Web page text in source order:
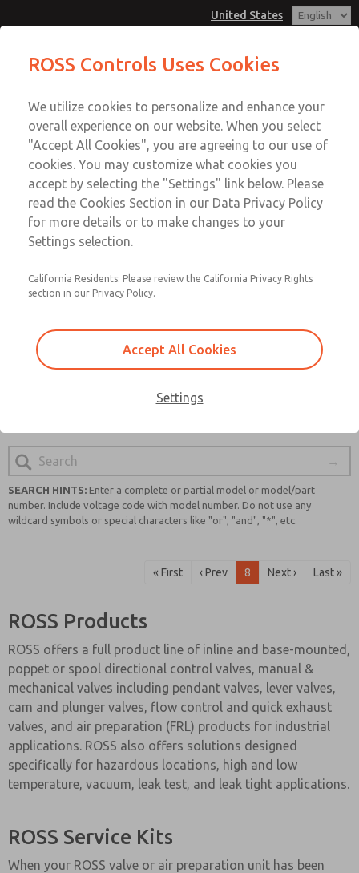
United States
Account
View Cart
Sign In
Sign Up
ROSS Product Search
Find a ROSS Product to Fit Your
The ROSS Product Search is your go-to source for finding
To discover the ROSS product to suit your needs, simply
enter your search below. With ROSS's commitment to
quality and safety, you can trust that you will find a
reliable and cutting-edge solution for your pneumatic
SEARCH HINTS: Enter a complete or partial model or model/part
number. Include voltage code with model number. Do not use any
wildcard symbols or special characters like "or", "and", "*", etc.
« First ‹ Prev 8 Next › Last »
ROSS Products
ROSS offers a full product line of inline and base-mounted,
poppet or spool directional control valves, manual &
mechanical valves including pendant valves, lever valves,
cam and plunger valves, flow control and quick exhaust
valves, and air preparation (FRL) products for industrial
applications. ROSS also offers solutions designed
specifically for hazardous locations, high and low
temperature, vacuum, leak test, and leak tight applications.
ROSS Service Kits
When your ROSS valve or air preparation unit has been
ROSS Controls Uses Cookies
We utilize cookies to personalize and enhance your
overall experience on our website. When you select
"Accept All Cookies", you are agreeing to our use of
cookies. You may customize what cookies you
accept by selecting the "Settings" link below. Please
read the Cookies Section in our Data Privacy Policy
for more details or to make changes to your
Settings selection.
California Residents: Please review the California Privacy Rights
section in our Privacy Policy.
Accept All Cookies
Settings